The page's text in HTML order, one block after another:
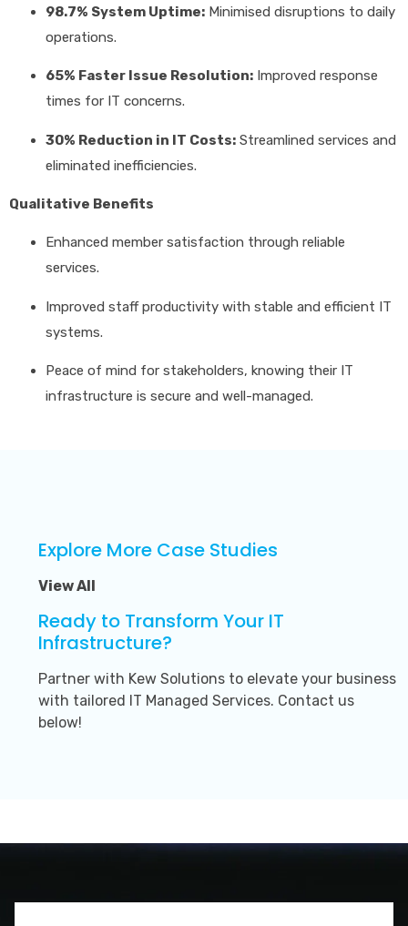
98.7% System Uptime: Minimised disruptions to daily
operations.
65% Faster Issue Resolution: Improved response
times for IT concerns.
30% Reduction in IT Costs: Streamlined services and
eliminated inefficiencies.
Qualitative Benefits
Enhanced member satisfaction through reliable
services.
Improved staff productivity with stable and efficient IT
systems.
Peace of mind for stakeholders, knowing their IT
infrastructure is secure and well-managed.
Explore More Case Studies
View All
Ready to Transform Your IT
Infrastructure?
Partner with Kew Solutions to elevate your business
with tailored IT Managed Services. Contact us
below!